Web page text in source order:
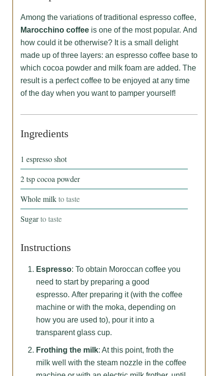
Among the variations of traditional espresso coffee,
Marocchino coffeeis one of the most popular. And
how could it be otherwise? It is a small delight
made up of three layers: an espresso coffee base to
which cocoa powder and milk foam are added. The
result is a perfect coffee to be enjoyed at any time
of the day when you want to pamper yourself!
Ingredients
1 espresso shot
2 tsp cocoa powder
Whole milk to taste
Sugar to taste
Instructions
Espresso: To obtain Moroccan coffee you
need to start by preparing a good
espresso. After preparing it (with the coffee
machine or with the moka, depending on
how you are used to), pour it into a
transparent glass cup.
Frothing the milk: At this point, froth the
milk well with the steam nozzle in the coffee